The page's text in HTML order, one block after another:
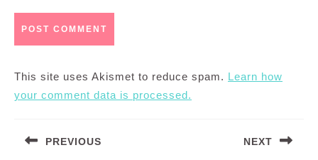
This site uses Akismet to reduce spam. Learn how
your comment data is processed.
navigation
PREVIOUS NEXT